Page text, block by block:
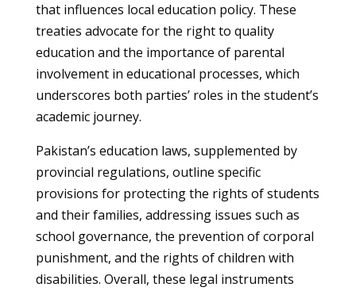
that influences local education policy. These
treaties advocate for the right to quality
education and the importance of parental
involvement in educational processes, which
underscores both parties’ roles in the student’s
academic journey.
Pakistan’s education laws, supplemented by
provincial regulations, outline specific
provisions for protecting the rights of students
and their families, addressing issues such as
school governance, the prevention of corporal
punishment, and the rights of children with
disabilities. Overall, these legal instruments